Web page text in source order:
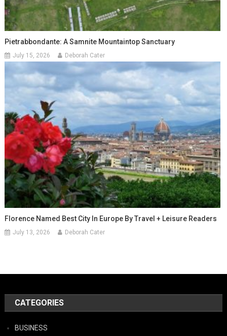
Pietrabbondante: A Samnite Mountaintop Sanctuary
July 15, 2026 Deborah Cater
Florence Named Best City In Europe By Travel + Leisure Readers
July 13, 2026 Deborah Cater
CATEGORIES
BUSINESS